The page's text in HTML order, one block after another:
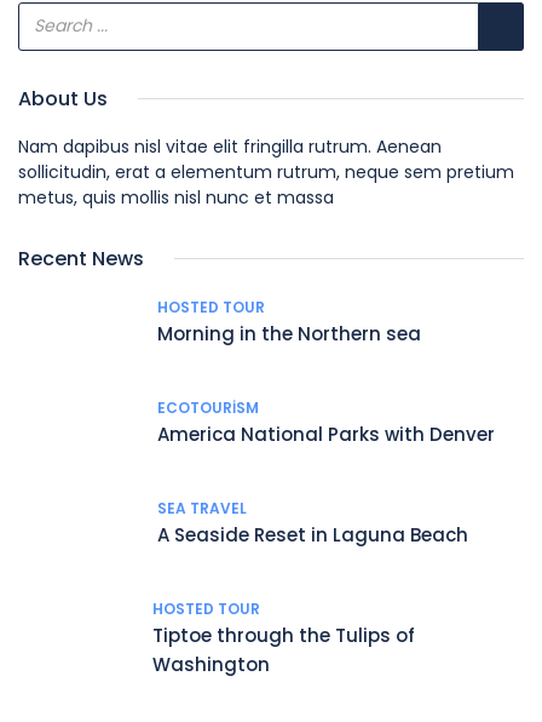
About Us
Nam dapibus nisl vitae elit fringilla rutrum. Aenean
sollicitudin, erat a elementum rutrum, neque sem pretium
metus, quis mollis nisl nunc et massa
Recent News
HOSTED TOUR
Morning in the Northern sea
ECOTOURISM
America National Parks with Denver
SEA TRAVEL
A Seaside Reset in Laguna Beach
HOSTED TOUR
Tiptoe through the Tulips of
Washington